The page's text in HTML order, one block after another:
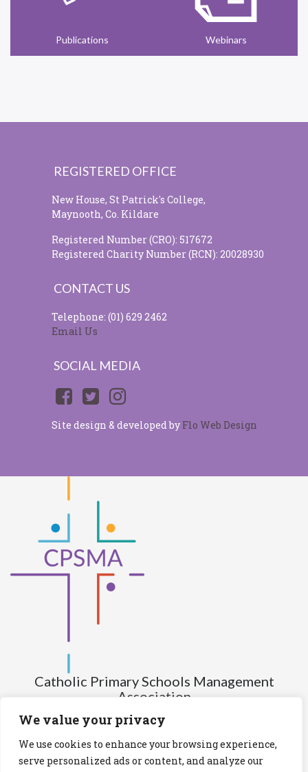
We value your privacy
We use cookies to enhance your browsing experience,
serve personalized ads or content, and analyze our
Publications Webinars
REGISTERED OFFICE
New House, St Patrick's College,
Maynooth, Co. Kildare
Registered Number (CRO): 517672
Registered Charity Number (RCN): 20028930
CONTACT US
Telephone: (01) 629 2462
Email Us
SOCIAL MEDIA
Site design & developed by Flo Web Design
Catholic Primary Schools Management
Association
(Company limited by guarantee and not having share capital)
Registered Number (CRO): 517672
Registered Charity Number (RCN): 20028930